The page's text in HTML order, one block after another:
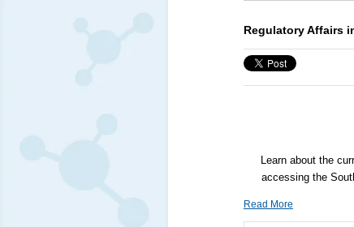
Regulatory Affairs
Learn about the
accessing the
Read More